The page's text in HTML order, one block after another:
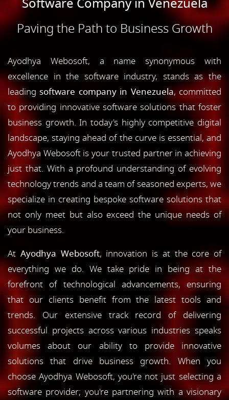
Paving the Path to Business Growth
Ayodhya Webosoft, a name synonymous with
excellence in the software industry, stands as the
leading software company in Venezuela, committed
to providing innovative software solutions that foster
business growth. In today's highly competitive digital
landscape, staying ahead of the curve is essential, and
Ayodhya Webosoft is your trusted partner in achieving
just that. With a profound understanding of evolving
technology trends and a team of seasoned experts, we
specialize in creating bespoke software solutions that
not only meet but also exceed the unique needs of
your business.
At Ayodhya Webosoft, innovation is at the core of
everything we do. We take pride in being at the
forefront of technological advancements, ensuring
that our clients benefit from the latest tools and
trends. Our extensive track record of delivering
successful projects across various industries speaks
volumes about our ability to provide innovative
solutions that drive business growth. When you
choose Ayodhya Webosoft, you're not just selecting a
software provider; you're partnering with a visionary